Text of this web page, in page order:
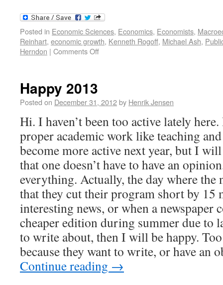
Posted in Economic Sciences, Economics, Economists,
Reinhart, economic growth, Kenneth Rogoff, Michael Ash,
Herndon | Comments Off
Happy 2013
Posted on December 31, 2012by Henrik Jensen
Hi. I haven’t been too active lately
proper academic work like teaching
become more active next year, but I
that one doesn’t have to have an
everything. Actually, the day where the
that they cut their program short by 15
interesting news, or when a newspaper
cheaper edition during summer due to
to write about, then I will be happy.
because they want to write, or have
Continue reading →